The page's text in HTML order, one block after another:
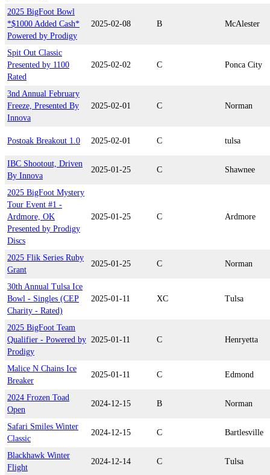
2025 BigFoot Bowl
*$1000 Added Cash*
Powered by Prodigy
2025-02-08 B McAlester
Spit Out Classic
Presented by 1100
Rated
2025-02-02 C Ponca City
3nd Annual February
Freeze, Presented By
Innova
2025-02-01 C Norman
Postoak Breakout 1.0 2025-02-01 C tulsa
IBC Shootout, Driven
By Innova
2025-01-25 C Shawnee
2025 BigFoot Mystery
Tour Event #1 -
Ardmore, OK
Presented by Prodigy
Discs
2025-01-25 C Ardmore
2025 Flik Series Ruby
Grant
2025-01-25 C Norman
30th Annual Tulsa Ice
Bowl - Singles (CEP
Charity - Rated)
2025-01-11 XC Tulsa
2025 BigFoot Team
Qualifier - Powered by
Prodigy
2025-01-11 C Henryetta
Malice N Chains Ice
Breaker
2025-01-11 C Edmond
2024 Frozen Toad
Open
2024-12-15 B Norman
Safari Smiles Winter
Classic
2024-12-15 C Bartlesville
Blackhawk Winter
Flight
2024-12-14 C Tulsa